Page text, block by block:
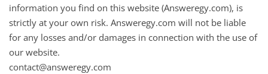
information you find on this website (Answeregy.com), is
strictly at your own risk. Answeregy.com will not be liable
for any losses and/or damages in connection with the use of
our website.
contact@answeregy.com